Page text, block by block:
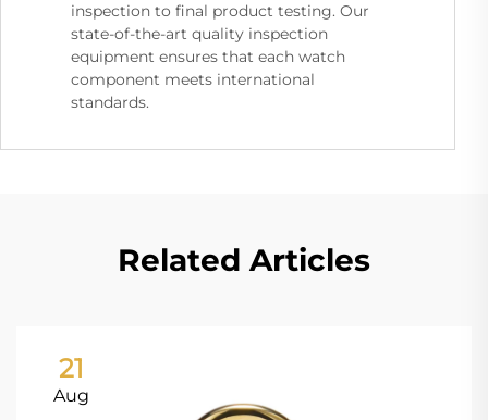
inspection to final product testing. Our
state-of-the-art quality inspection
equipment ensures that each watch
component meets international
standards.
Related Articles
21
Aug